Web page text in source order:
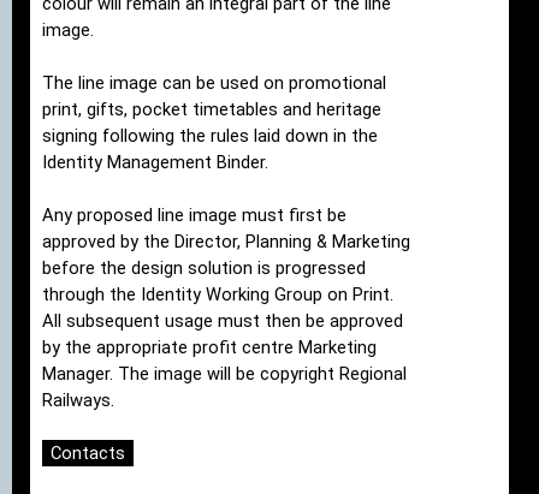
image.
The line image can be used on promotional
print, gifts, pocket timetables and heritage
signing following the rules laid down in the
Identity Management Binder.
Any proposed line image must first be
approved by the Director, Planning & Marketing
before the design solution is progressed
through the Identity Working Group on Print.
All subsequent usage must then be approved
by the appropriate profit centre Marketing
Manager. The image will be copyright Regional
Railways.
Contacts